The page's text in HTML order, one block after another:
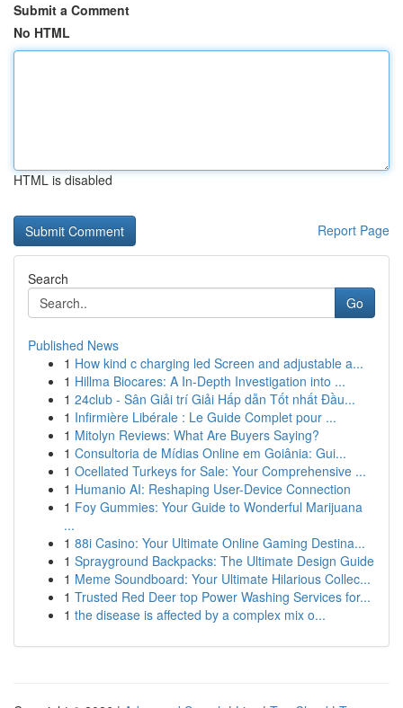
Submit a Comment
No HTML
HTML is disabled
Report Page
Search
Go
Published News
1 How kind c charging led Screen and adjustable a...
1 Hillma Biocares: A In-Depth Investigation into ...
1 24club - Sân Giải trí Giải Hấp dẫn Tốt nhất Đầu...
1 Infirmière Libérale : Le Guide Complet pour ...
1 Mitolyn Reviews: What Are Buyers Saying?
1 Consultoria de Mídias Online em Goiânia: Gui...
1 Ocellated Turkeys for Sale: Your Comprehensive ...
1 Humanio AI: Reshaping User-Device Connection
1 Foy Gummies: Your Guide to Wonderful Marijuana
...
1 88i Casino: Your Ultimate Online Gaming Destina...
1 Sprayground Backpacks: The Ultimate Design Guide
1 Meme Soundboard: Your Ultimate Hilarious Collec...
1 Trusted Red Deer top Power Washing Services for...
1 the disease is affected by a complex mix o...